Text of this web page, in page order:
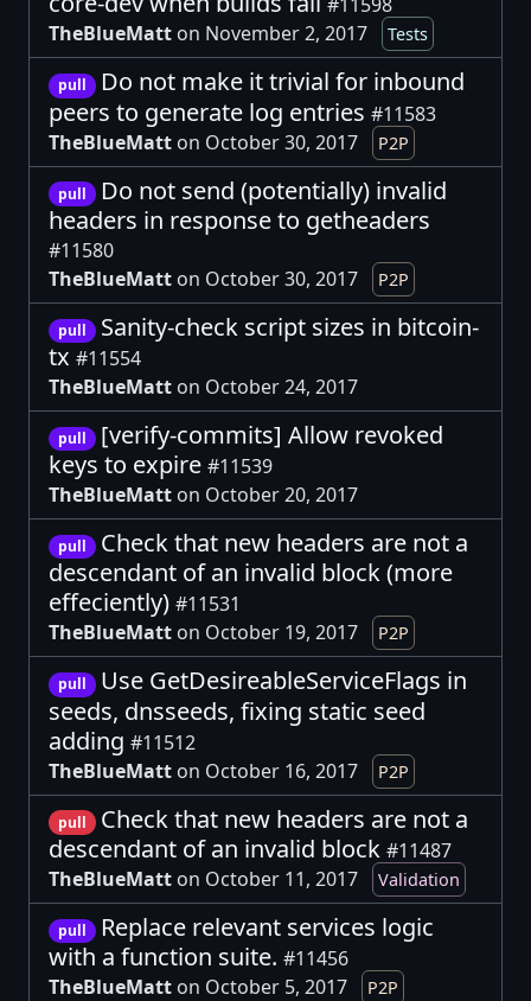
#11598
TheBlueMatt on November 2, 2017 Tests
pull
Do not make it trivial for inbound
peers to generate log entries #11583
TheBlueMatt on October 30, 2017 P2P
pull
Do not send (potentially) invalid
headers in response to getheaders
#11580
TheBlueMatt on October 30, 2017 P2P
pull
Sanity-check script sizes in bitcoin-
tx #11554
TheBlueMatt on October 24, 2017
pull
[verify-commits] Allow revoked
keys to expire #11539
TheBlueMatt on October 20, 2017
pull
Check that new headers are not a
descendant of an invalid block (more
effeciently) #11531
TheBlueMatt on October 19, 2017 P2P
pull
Use GetDesireableServiceFlags in
seeds, dnsseeds, fixing static seed
adding #11512
TheBlueMatt on October 16, 2017 P2P
pull
Check that new headers are not a
descendant of an invalid block #11487
TheBlueMatt on October 11, 2017 Validation
pull
Replace relevant services logic
with a function suite. #11456
TheBlueMatt on October 5, 2017 P2P